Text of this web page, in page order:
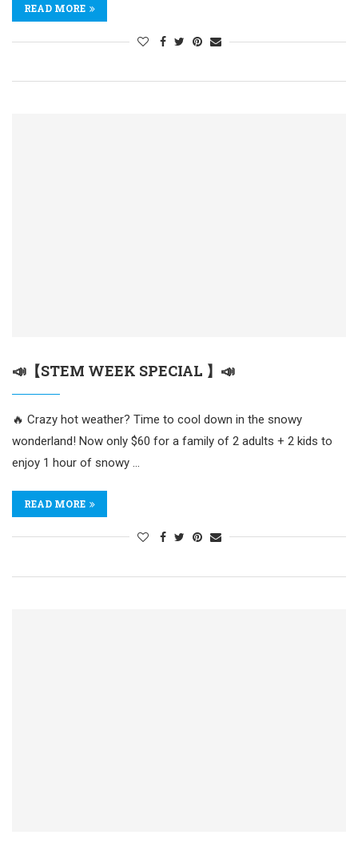
READ MORE
📣【STEM WEEK SPECIAL 】📣
🔥 Crazy hot weather? Time to cool down in the snowy
wonderland! Now only $60 for a family of 2 adults + 2 kids to
enjoy 1 hour of snowy …
READ MORE